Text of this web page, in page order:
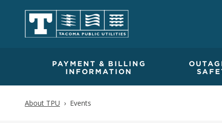
PAYMENT & BILLING
INFORMATION
About TPU Events